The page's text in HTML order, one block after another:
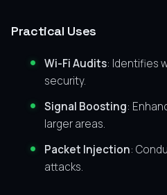
Practical Uses
Wi-Fi Audits: Identifies
security.
Signal Boosting:
larger areas.
Packet Injection:
attacks.